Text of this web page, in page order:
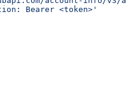
Bearer <token>'